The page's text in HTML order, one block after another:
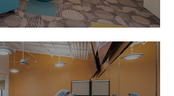
General Contracting
of the Reisterstown